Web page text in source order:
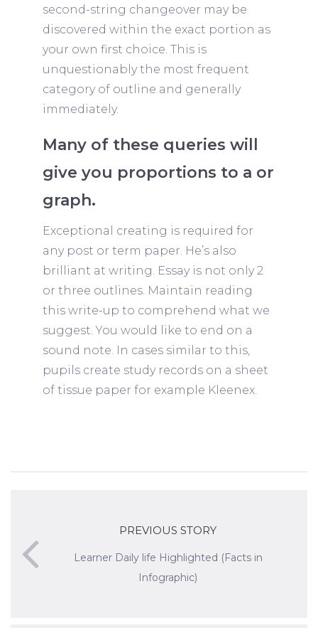
second-string changeover may be
discovered within the exact portion as
your own first choice. This is
unquestionably the most frequent
category of outline and generally
immediately.
Many of these queries will
give you proportions to a or
graph.
Exceptional creating is required for
any post or term paper. He’s also
brilliant at writing. Essay is not only 2
or three outlines. Maintain reading
this write-up to comprehend what we
suggest. You would like to end on a
sound note. In cases similar to this,
pupils create study records on a sheet
of tissue paper for example Kleenex.
PREVIOUS STORY
Learner Daily life Highlighted (Facts in
Infographic)